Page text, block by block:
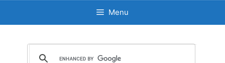
Menu